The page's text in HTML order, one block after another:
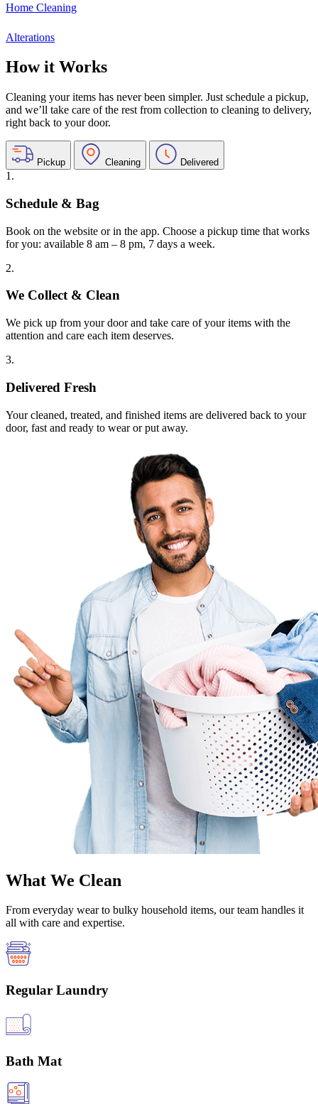
Home Cleaning
Alterations
How it Works
Cleaning your items has never been simpler. Just schedule a pickup,
and we’ll take care of the rest from collection to cleaning to delivery,
right back to your door.
Pickup Cleaning Delivered
1.
Schedule & Bag
Book on the website or in the app. Choose a pickup time that works
for you: available 8 am – 8 pm, 7 days a week.
2.
We Collect & Clean
We pick up from your door and take care of your items with the
attention and care each item deserves.
3.
Delivered Fresh
Your cleaned, treated, and finished items are delivered back to your
door, fast and ready to wear or put away.
What We Clean
From everyday wear to bulky household items, our team handles it
all with care and expertise.
Regular Laundry
Bath Mat